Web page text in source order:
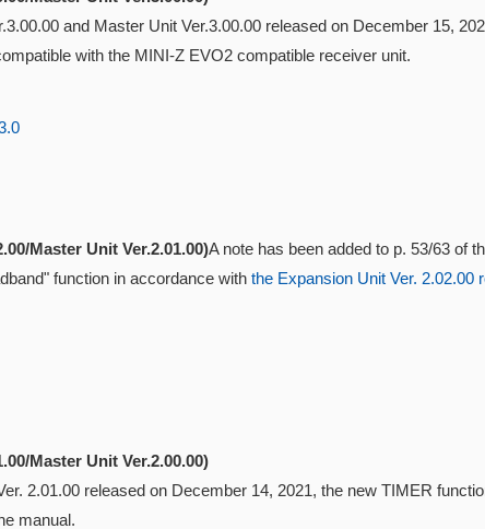
and Master Unit Ver.3.00.00 released on December 15,
with the MINI-Z EVO2 compatible receiver unit.
Master Unit Ver.2.01.00)A note has been added to p. 53/63 of
function in accordance with the Expansion Unit Ver. 2.02.00
Master Unit Ver.2.00.00)
2.01.00 released on December 14, 2021, the new TIMER
manual.